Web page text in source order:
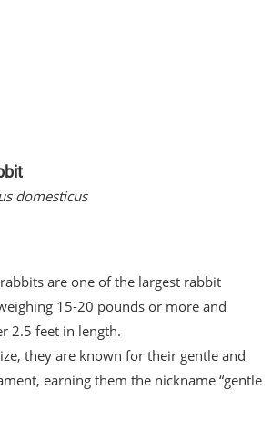
domesticus
are one of the largest rabbit
15-20 pounds or more and
2.5 feet in length.
they are known for their gentle and
earning them the nickname “gentle